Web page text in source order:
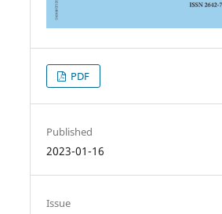
PDF
Published
2023-01-16
Issue